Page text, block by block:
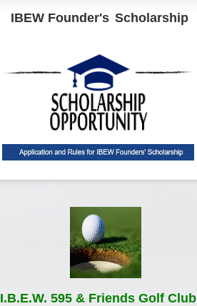
IBEW Founder's Scholarship
I.B.E.W. 595 & Friends Golf Club